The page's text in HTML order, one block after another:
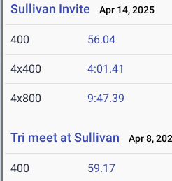
Sullivan Invite Apr 14, 2025
400 56.04
4x400 4:01.41
4x800 9:47.39
Tri meet at Sullivan Apr 8,
400 59.17